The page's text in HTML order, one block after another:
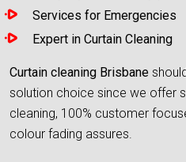
Services for Emergencies
Expert in Curtain Cleaning
Curtain cleaning Brisbane
solution choice since we offer
cleaning, 100% customer
colour fading assures.